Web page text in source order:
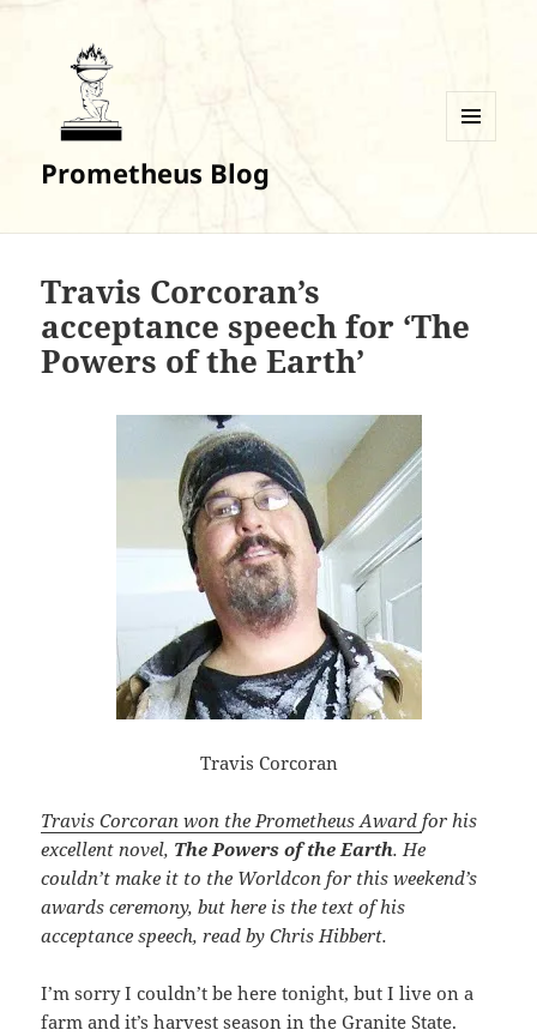
Prometheus Blog
Travis Corcoran’s
acceptance speech for ‘The
Powers of the Earth’
Travis Corcoran
Travis Corcoran won the Prometheus Awardfor his
excellent novel, The Powers of the Earth. He
couldn’t make it to the Worldcon for this weekend’s
awards ceremony, but here is the text of his
acceptance speech, read by Chris Hibbert.
I’m sorry I couldn’t be here tonight, but I live on a
farm and it’s harvest season in the Granite State.